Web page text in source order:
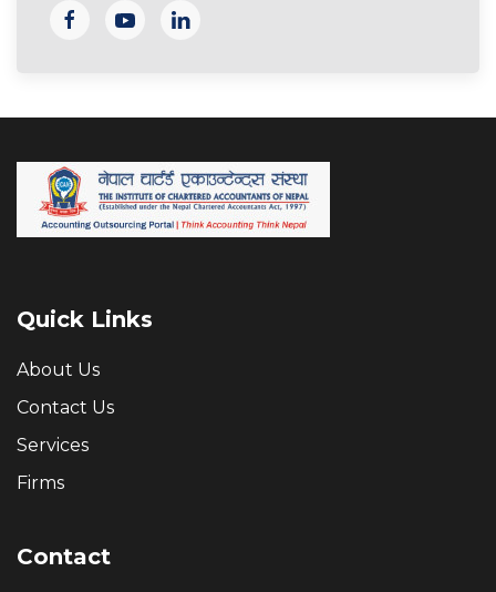
Quick Links
About Us
Contact Us
Services
Firms
Contact